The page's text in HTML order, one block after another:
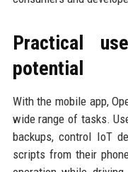
Practical
potential
With the mobile app,
wide range of tasks.
backups, control IoT
scripts from their